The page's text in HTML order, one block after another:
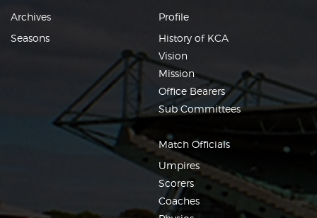
Archives
Seasons
Profile
History of KCA
Vision
Mission
Office Bearers
Sub Committees
Match Officials
Umpires
Scorers
Coaches